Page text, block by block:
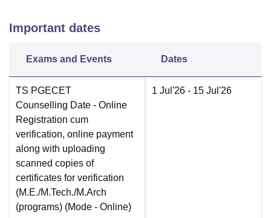
Important dates
Exams and Events Dates
TS PGECET
Counselling Date - Online
Registration cum
verification, online payment
along with uploading
scanned copies of
certificates for verification
(M.E./M.Tech./M.Arch
(programs) (Mode - Online)
1 Jul'26 - 15 Jul'26